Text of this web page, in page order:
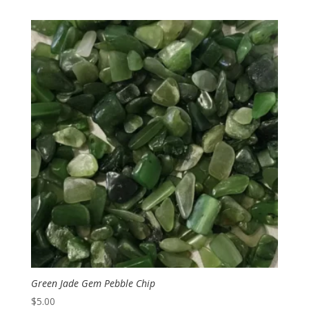
through
$9.00
Green Jade Gem Pebble Chip
$5.00